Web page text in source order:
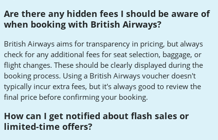
Are there any hidden fees I should be aware of
when booking with British Airways?
British Airways aims for transparency in pricing, but always
check for any additional fees for seat selection, baggage, or
flight changes. These should be clearly displayed during the
booking process. Using a British Airways voucher doesn't
typically incur extra fees, but it's always good to review the
final price before confirming your booking.
How can I get notified about flash sales or
limited-time offers?